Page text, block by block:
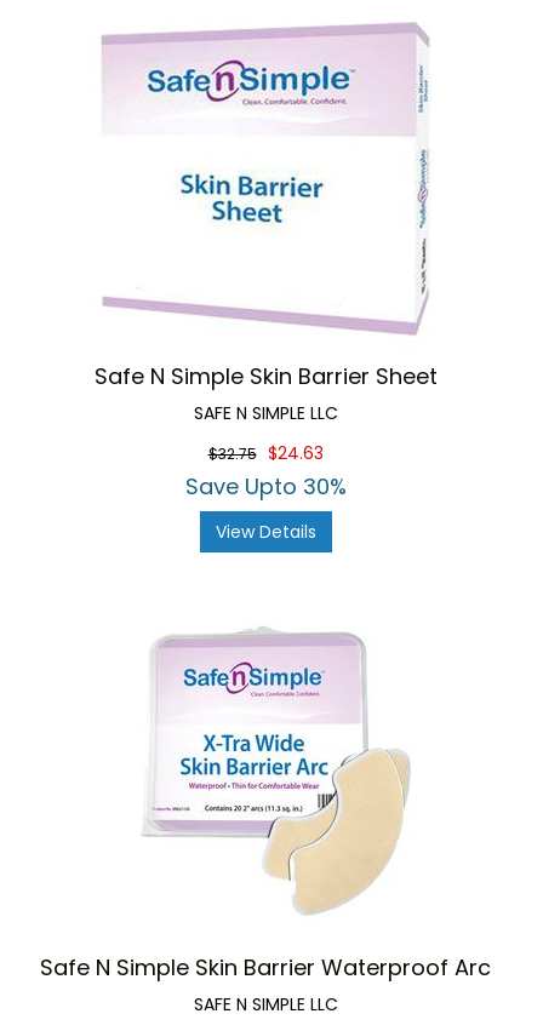
Safe N Simple Skin Barrier Sheet
SAFE N SIMPLE LLC
$32.75 $24.63
Save Upto 30%
View Details
Safe N Simple Skin Barrier Waterproof Arc
SAFE N SIMPLE LLC